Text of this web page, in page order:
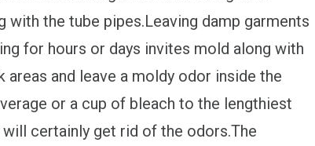
the tube pipes.Leaving damp garments
for hours or days invites mold along with
and leave a moldy odor inside the
or a cup of bleach to the lengthiest
certainly get rid of the odors.The